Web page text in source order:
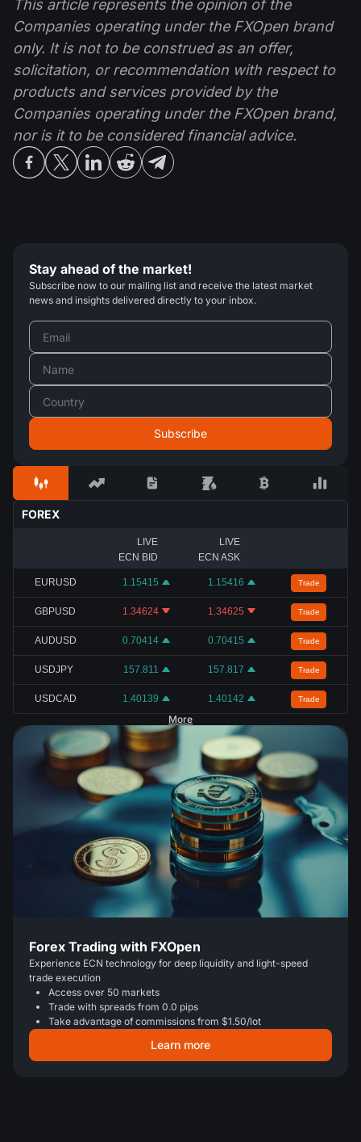
This article represents the opinion of the
Companies operating under the FXOpen brand
only. It is not to be construed as an offer,
solicitation, or recommendation with respect to
products and services provided by the
Companies operating under the FXOpen brand,
nor is it to be considered financial advice.
Stay ahead of the market!
Subscribe now to our mailing list and receive the latest market
news and insights delivered directly to your inbox.
FOREX
LIVE
ECN BID
LIVE
ECN ASK
EURUSD 1.15415 1.15416 Trade
GBPUSD 1.34624 1.34625 Trade
AUDUSD 0.70414 0.70415 Trade
USDJPY 157.811 157.817 Trade
USDCAD 1.40139 1.40142 Trade
More
Forex Trading with FXOpen
Experience ECN technology for deep liquidity and light-speed
trade execution
Access over 50 markets
Trade with spreads from 0.0 pips
Take advantage of commissions from $1.50/lot
Learn more